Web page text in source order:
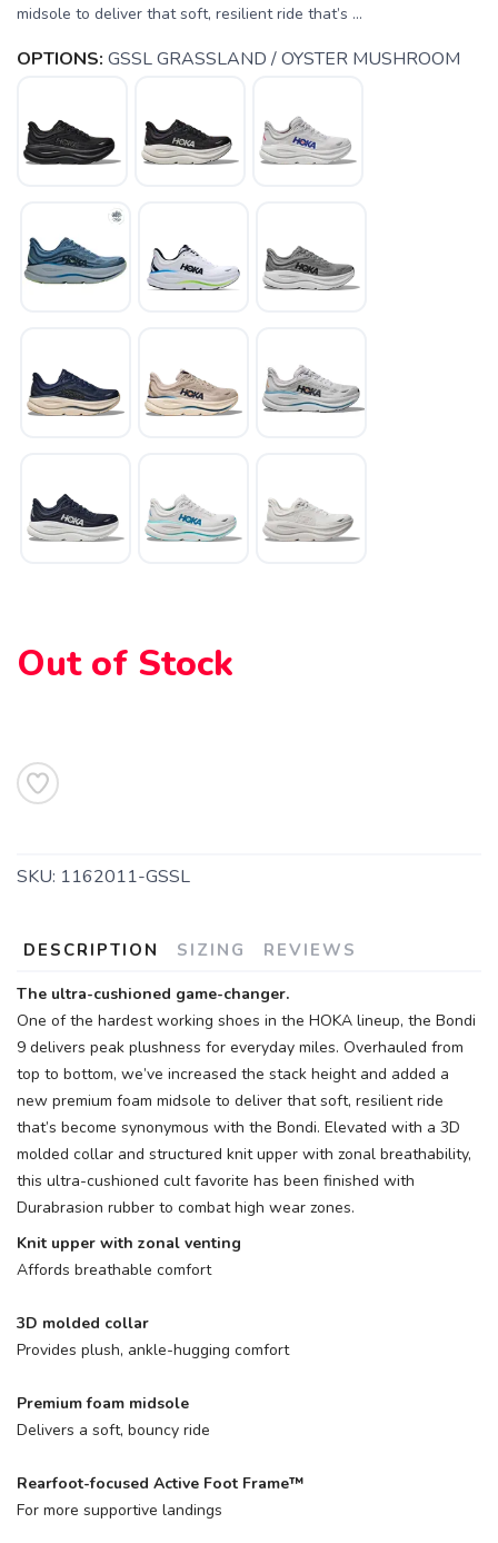
midsole to deliver that soft, resilient ride that’s ...
OPTIONS: GSSL GRASSLAND / OYSTER MUSHROOM
Out of Stock
SKU: 1162011-GSSL
DESCRIPTION SIZING REVIEWS
The ultra-cushioned game-changer.
One of the hardest working shoes in the HOKA lineup, the Bondi
9 delivers peak plushness for everyday miles. Overhauled from
top to bottom, we’ve increased the stack height and added a
new premium foam midsole to deliver that soft, resilient ride
that’s become synonymous with the Bondi. Elevated with a 3D
molded collar and structured knit upper with zonal breathability,
this ultra-cushioned cult favorite has been finished with
Durabrasion rubber to combat high wear zones.
Knit upper with zonal venting
Affords breathable comfort
3D molded collar
Provides plush, ankle-hugging comfort
Premium foam midsole
Delivers a soft, bouncy ride
Rearfoot-focused Active Foot Frame™
For more supportive landings
SAVE TO WISHLIST
items to your wishlist